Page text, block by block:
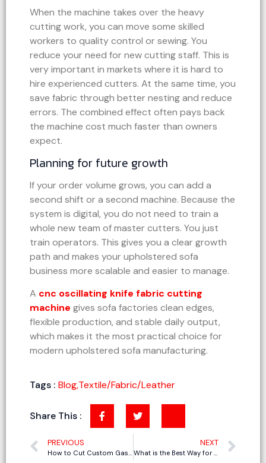
When the machine takes over the heavy
cutting work, you can move some skilled
workers to quality control or sewing. You
reduce your need for new cutting staff. This is
very important in markets where it is hard to
hire experienced cutters. At the same time, you
save fabric through better nesting and reduce
errors. The combined effect often pays back
the machine cost much faster than owners
expect.
Planning for future growth
If your order volume grows, you can add a
second shift or a second machine. Because the
system is digital, you do not need to train a
whole new team of master cutters. You just
train operators. This gives you a clear growth
path and makes your upholstered sofa
business more scalable and easier to manage.
A cnc oscillating knife fabric cutting
machine gives sofa factories clean edges,
flexible production, and stable daily output,
which makes it the most practical choice for
modern upholstered sofa manufacturing.
Tags : Blog,Textile/Fabric/Leather
Share This :
PREVIOUS
How to Cut Custom Gaskets for Fast-Delivery Orders?
NEXT
What is the Best Way for Cutting Genuine Leather